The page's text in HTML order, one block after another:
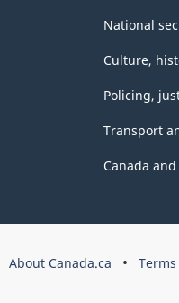
National
Culture,
Policing,
Transport
Canada
About Canada.ca